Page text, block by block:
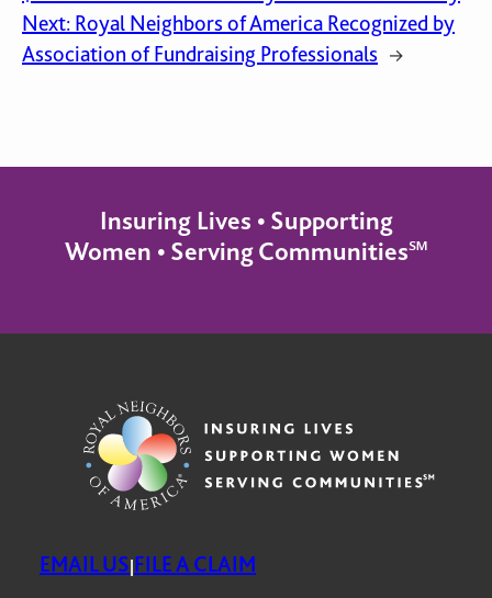
Next: Royal Neighbors of America Recognized by
Association of Fundraising Professionals
→
Insuring Lives • Supporting
Women • Serving Communities℠
EMAIL US FILE A CLAIM